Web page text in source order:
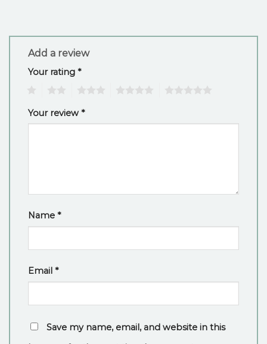
Add a review
Your rating *
Your review *
Name *
Email *
Save my name, email, and website in this